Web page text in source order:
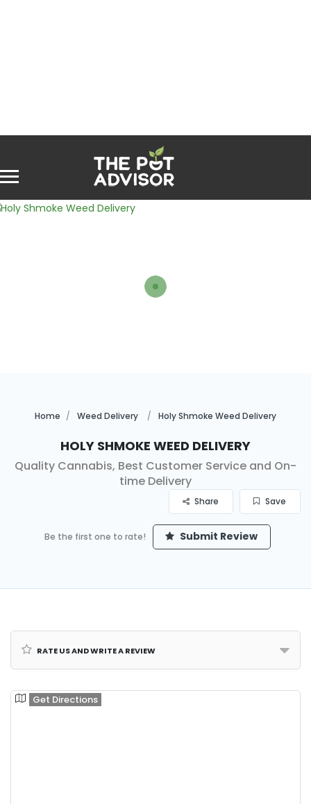
Home Weed Delivery Holy Shmoke Weed Delivery
Holy Shmoke Weed Delivery
Quality Cannabis, Best Customer Service and On-
time Delivery
Save
Share
Be the first one to rate! Submit Review
Rate us and Write a Review
Get Directions